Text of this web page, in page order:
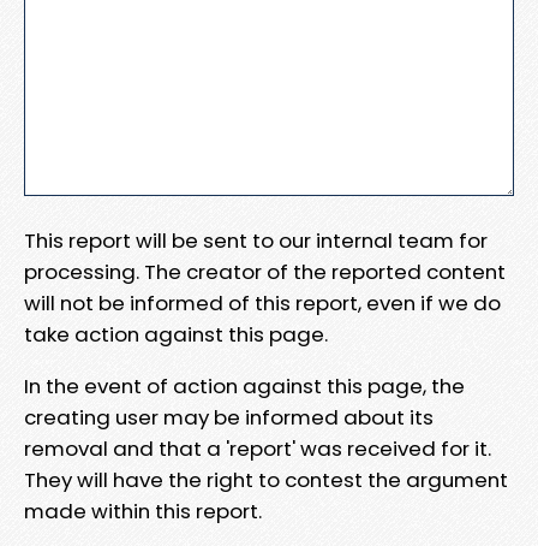
This report will be sent to our internal team for
processing. The creator of the reported content
will not be informed of this report, even if we do
take action against this page.
In the event of action against this page, the
creating user may be informed about its
removal and that a 'report' was received for it.
They will have the right to contest the argument
made within this report.